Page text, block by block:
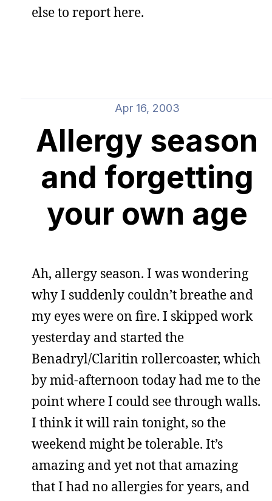
else to report here.
Apr 16, 2003
Allergy season
and forgetting
your own age
Ah, allergy season. I was wondering
why I suddenly couldn’t breathe and
my eyes were on fire. I skipped work
yesterday and started the
Benadryl/Claritin rollercoaster, which
by mid-afternoon today had me to the
point where I could see through walls.
I think it will rain tonight, so the
weekend might be tolerable. It’s
amazing and yet not that amazing
that I had no allergies for years, and